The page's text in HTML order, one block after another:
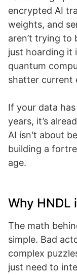
encrypted AI
weights, and
aren’t trying to
just hoarding it
quantum
shatter current
If your data
years, it’s
AI isn't about
building a
age.
Why HNDL
The math
simple. Bad
complex
just need to